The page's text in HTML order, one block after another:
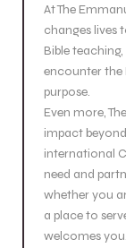
At The
changes lives
Bible
encounter the
purpose.
Even more,
impact
international
need and
whether you
a place to
welcomes you.